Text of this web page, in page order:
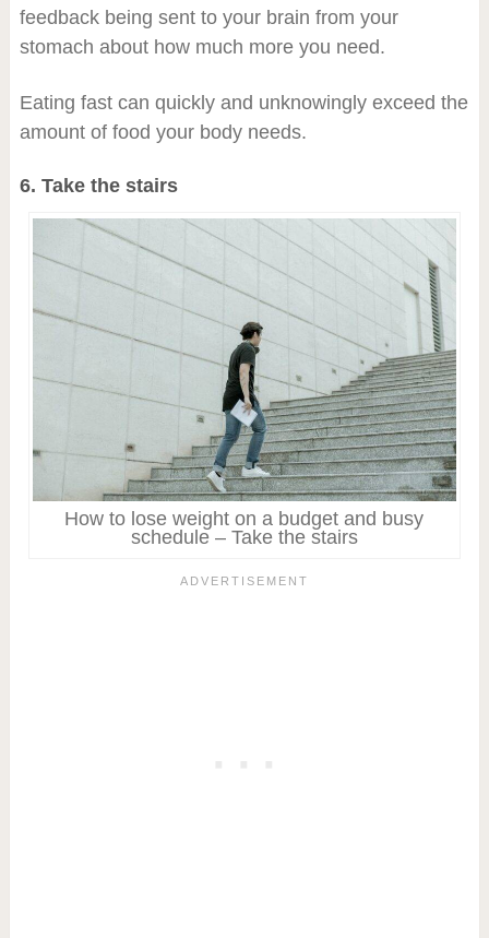
feedback being sent to your brain from your
stomach about how much more you need.
Eating fast can quickly and unknowingly exceed the
amount of food your body needs.
6. Take the stairs
How to lose weight on a budget and busy
schedule – Take the stairs